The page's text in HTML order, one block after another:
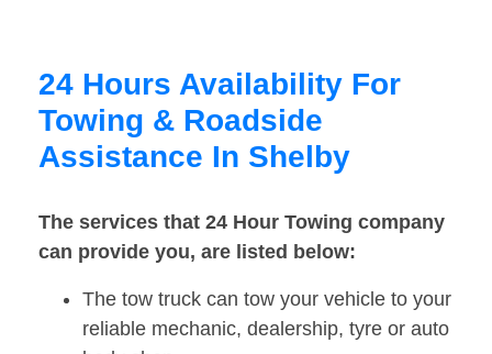
24 Hours Availability For
Towing & Roadside
Assistance In Shelby
The services that 24 Hour Towing company
can provide you, are listed below:
The tow truck can tow your vehicle to your
reliable mechanic, dealership, tyre or auto